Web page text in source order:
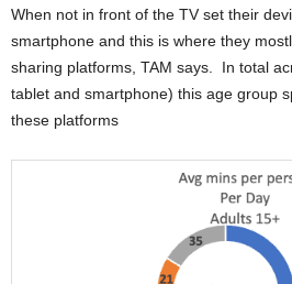
When not in front of the TV set their
smartphone and this is where they
sharing platforms, TAM says. In total
tablet and smartphone) this age group
these platforms